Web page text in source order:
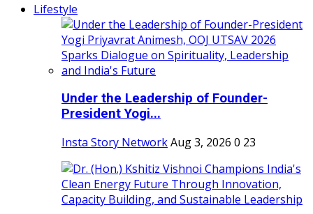
Lifestyle
Under the Leadership of Founder-
President Yogi...
Insta Story NetworkAug 3, 2026 0 23